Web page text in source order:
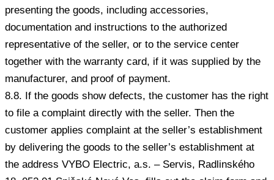
presenting the goods, including accessories,
documentation and instructions to the authorized
representative of the seller, or to the service center
together with the warranty card, if it was supplied by the
manufacturer, and proof of payment.
8.8. If the goods show defects, the customer has the right
to file a complaint directly with the seller. Then the
customer applies complaint at the seller’s establishment
by delivering the goods to the seller’s establishment at
the address VYBO Electric, a.s. – Servis, Radlinského